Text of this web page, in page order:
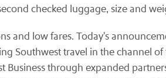
checked luggage, size and
and low fares. Today's
Southwest travel in the channel of
Business through expanded